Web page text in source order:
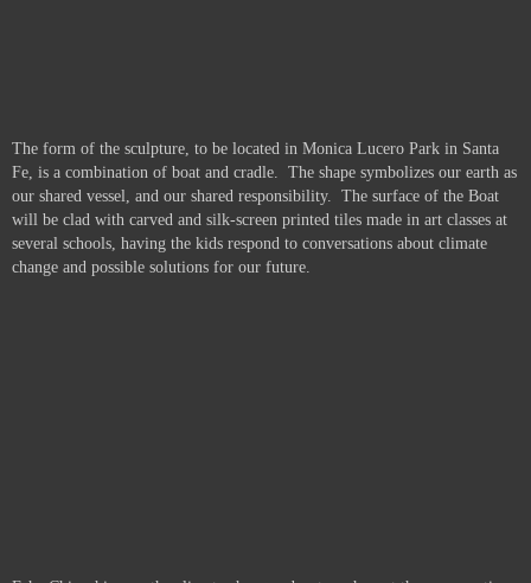
The form of the sculpture, to be located in Monica Lucero Park in Santa
Fe, is a combination of boat and cradle. The shape symbolizes our earth as
our shared vessel, and our shared responsibility. The surface of the Boat
will be clad with carved and silk-screen printed tiles made in art classes at
several schools, having the kids respond to conversations about climate
change and possible solutions for our future.